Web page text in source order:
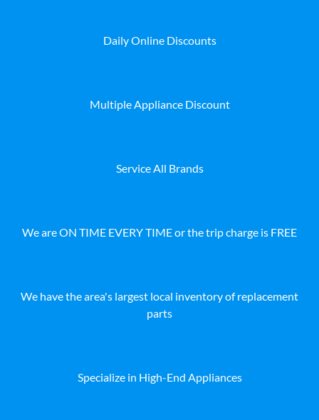
Daily Online Discounts
Multiple Appliance Discount
Service All Brands
We are ON TIME EVERY TIME or the trip charge is FREE
We have the area's largest local inventory of replacement
parts
Specialize in High-End Appliances